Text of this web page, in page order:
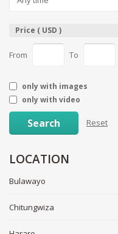
Price ( USD )
From To
only with images
only with video
Search Reset
LOCATION
Bulawayo
Chitungwiza